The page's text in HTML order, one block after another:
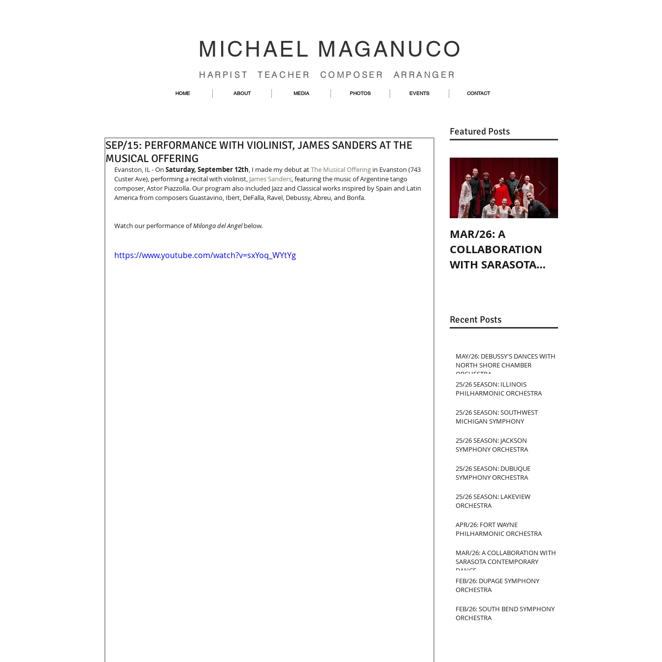
MICHAEL MAGANUCO
HARPIST TEACHER COMPOSER ARRANGER
HOME ABOUT MEDIA PHOTOS EVENTS CONTACT
SEP/15: PERFORMANCE WITH VIOLINIST, JAMES SANDERS AT THE
MUSICAL OFFERING
Evanston, IL - On Saturday, September 12th, I made my debut at The Musical Offering in Evanston (743
Custer Ave), performing a recital with violinist, James Sanders, featuring the music of Argentine tango
composer, Astor Piazzolla. Our program also included Jazz and Classical works inspired by Spain and Latin
America from composers Guastavino, Ibert, DeFalla, Ravel, Debussy, Abreu, and Bonfa.
Watch our performance of Milonga del Angel below.
https://www.youtube.com/watch?v=sxYoq_WYtYg
Featured Posts
MAR/26: A
COLLABORATION
WITH SARASOTA
Recent Posts
MAY/26: DEBUSSY'S DANCES WITH
NORTH SHORE CHAMBER
ORCHESTRA
25/26 SEASON: ILLINOIS
PHILHARMONIC ORCHESTRA
25/26 SEASON: SOUTHWEST
MICHIGAN SYMPHONY
25/26 SEASON: JACKSON
SYMPHONY ORCHESTRA
25/26 SEASON: DUBUQUE
SYMPHONY ORCHESTRA
25/26 SEASON: LAKEVIEW
ORCHESTRA
APR/26: FORT WAYNE
PHILHARMONIC ORCHESTRA
MAR/26: A COLLABORATION WITH
SARASOTA CONTEMPORARY
DANCE
FEB/26: DUPAGE SYMPHONY
ORCHESTRA
FEB/26: SOUTH BEND SYMPHONY
ORCHESTRA